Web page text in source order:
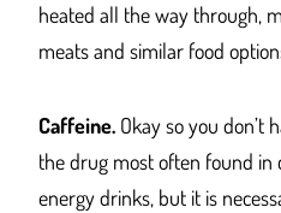
heated all the way through,
meats and similar food
Caffeine. Okay so you don’t
the drug most often found in
energy drinks, but it is